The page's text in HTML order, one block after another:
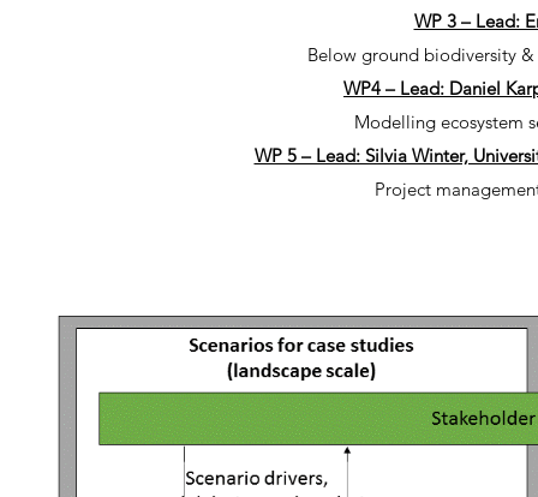
WP 3 – Lead:
Below ground biodiversity &
WP4 – Lead: Daniel
Modelling ecosystem
WP 5 – Lead: Silvia Winter,
Project